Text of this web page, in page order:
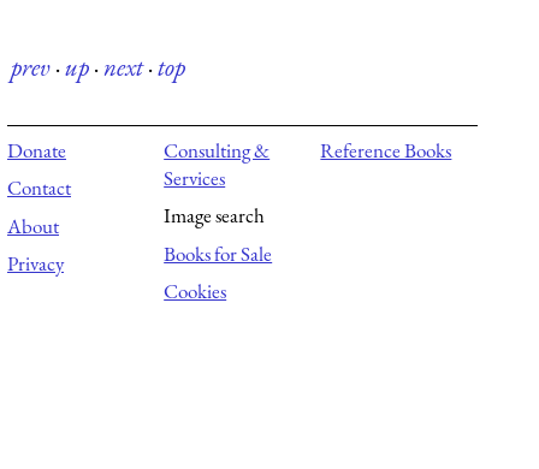
prev·up·next·top
Donate
Contact
About
Privacy
Consulting &
Services
Image search
Books for Sale
Cookies
Reference Books